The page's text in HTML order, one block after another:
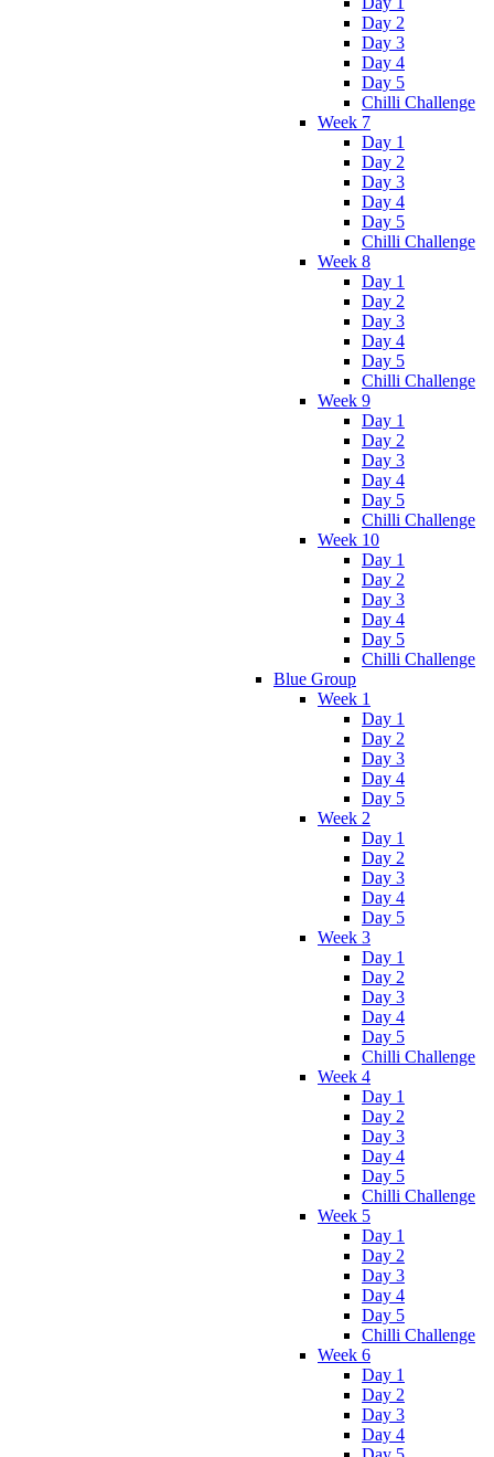
Day 2
Day 3
Day 4
Day 5
Chilli Challenge
Week 7
Day 1
Day 2
Day 3
Day 4
Day 5
Chilli Challenge
Week 8
Day 1
Day 2
Day 3
Day 4
Day 5
Chilli Challenge
Week 9
Day 1
Day 2
Day 3
Day 4
Day 5
Chilli Challenge
Week 10
Day 1
Day 2
Day 3
Day 4
Day 5
Chilli Challenge
Blue Group
Week 1
Day 1
Day 2
Day 3
Day 4
Day 5
Week 2
Day 1
Day 2
Day 3
Day 4
Day 5
Week 3
Day 1
Day 2
Day 3
Day 4
Day 5
Chilli Challenge
Week 4
Day 1
Day 2
Day 3
Day 4
Day 5
Chilli Challenge
Week 5
Day 1
Day 2
Day 3
Day 4
Day 5
Chilli Challenge
Week 6
Day 1
Day 2
Day 3
Day 4